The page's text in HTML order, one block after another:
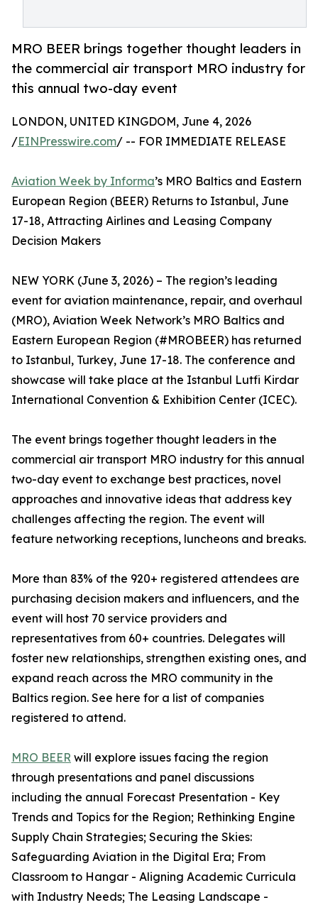
MRO BEER brings together thought leaders in
the commercial air transport MRO industry for
this annual two-day event
LONDON, UNITED KINGDOM, June 4, 2026
/EINPresswire.com/ -- FOR IMMEDIATE RELEASE
Aviation Week by Informa’s MRO Baltics and Eastern
European Region (BEER) Returns to Istanbul, June
17-18, Attracting Airlines and Leasing Company
Decision Makers
NEW YORK (June 3, 2026) – The region’s leading
event for aviation maintenance, repair, and overhaul
(MRO), Aviation Week Network’s MRO Baltics and
Eastern European Region (#MROBEER) has returned
to Istanbul, Turkey, June 17-18. The conference and
showcase will take place at the Istanbul Lutfi Kirdar
International Convention & Exhibition Center (ICEC).
The event brings together thought leaders in the
commercial air transport MRO industry for this annual
two-day event to exchange best practices, novel
approaches and innovative ideas that address key
challenges affecting the region. The event will
feature networking receptions, luncheons and breaks.
More than 83% of the 920+ registered attendees are
purchasing decision makers and influencers, and the
event will host 70 service providers and
representatives from 60+ countries. Delegates will
foster new relationships, strengthen existing ones, and
expand reach across the MRO community in the
Baltics region. See here for a list of companies
registered to attend.
MRO BEER will explore issues facing the region
through presentations and panel discussions
including the annual Forecast Presentation - Key
Trends and Topics for the Region; Rethinking Engine
Supply Chain Strategies; Securing the Skies:
Safeguarding Aviation in the Digital Era; From
Classroom to Hangar - Aligning Academic Curricula
with Industry Needs; The Leasing Landscape -